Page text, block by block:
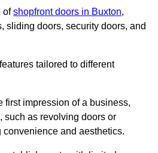
ofshopfront doors in Buxton,
sliding doors, security doors, and
tailored to different
first impression of a business,
such as revolving doors or
convenience and aesthetics.